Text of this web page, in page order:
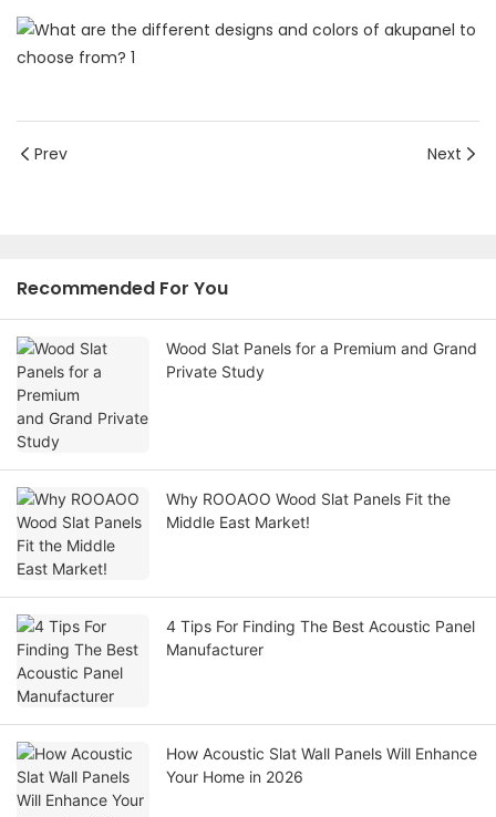
Prev Next
Recommended For You
Wood Slat Panels for a Premium and Grand
Private Study
Why ROOAOO Wood Slat Panels Fit the
Middle East Market!
4 Tips For Finding The Best Acoustic Panel
Manufacturer
How Acoustic Slat Wall Panels Will Enhance
Your Home in 2026